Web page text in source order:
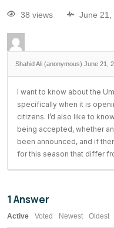
38 views June 21,
Shahid Ali (anonymous) June 21,
I want to know about the
specifically when it is
citizens. I’d also like to
being accepted, whether
been announced, and if
for this season that differ
1Answer
Active Voted Newest Oldest